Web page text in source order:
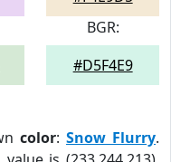
BGR:
#D5F4E9
color: Snow Flurry.